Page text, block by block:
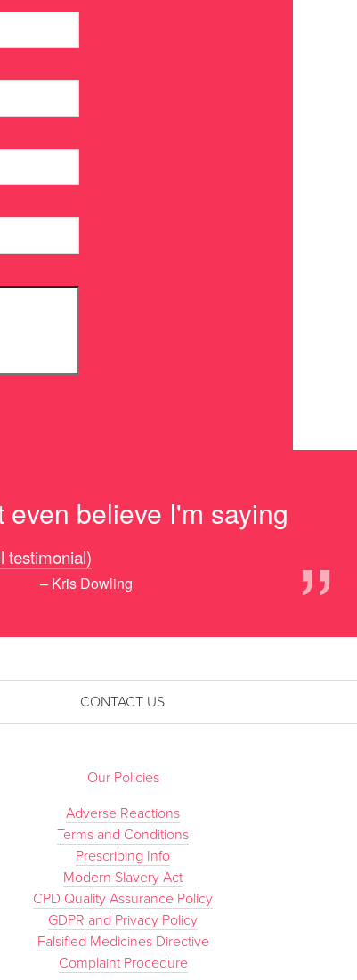
believe I'm saying
”
testimonial)
– Kris Dowling
CONTACT US
Our Policies
Adverse Reactions
Terms and Conditions
Prescribing Info
Modern Slavery Act
CPD Quality Assurance Policy
GDPR and Privacy Policy
Falsified Medicines Directive
Complaint Procedure